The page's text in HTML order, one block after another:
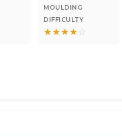
MOULDING
DIFFICULTY
★★★★☆